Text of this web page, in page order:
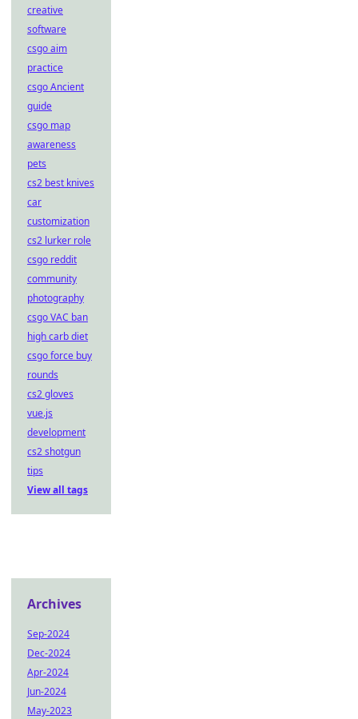
creative
software
csgo aim
practice
csgo Ancient
guide
csgo map
awareness
pets
cs2 best knives
car
customization
cs2 lurker role
csgo reddit
community
photography
csgo VAC ban
high carb diet
csgo force buy
rounds
cs2 gloves
vue.js
development
cs2 shotgun
tips
View all tags
Archives
Sep-2024
Dec-2024
Apr-2024
Jun-2024
May-2023